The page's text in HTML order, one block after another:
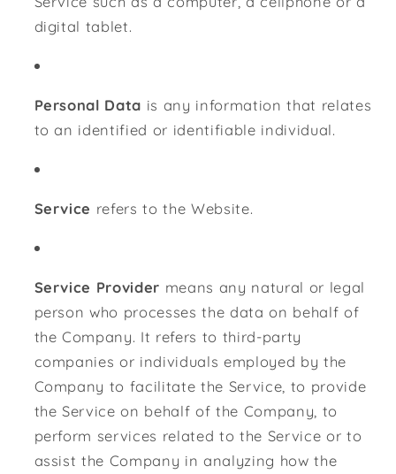
digital tablet.
Personal Data is any information that relates
to an identified or identifiable individual.
Service refers to the Website.
Service Provider means any natural or legal
person who processes the data on behalf of
the Company. It refers to third-party
companies or individuals employed by the
Company to facilitate the Service, to provide
the Service on behalf of the Company, to
perform services related to the Service or to
assist the Company in analyzing how the